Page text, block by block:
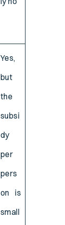
Yes,
but
the
subsi
dy
per
pers
on is
small